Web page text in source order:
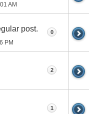
AM
post.
PM
0
2
1